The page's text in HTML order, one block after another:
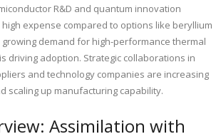
R&D and quantum innovation
expense compared to options like beryllium
demand for high-performance thermal
driving adoption. Strategic collaborations in
and technology companies are increasing
scaling up manufacturing capability.
Assimilation with